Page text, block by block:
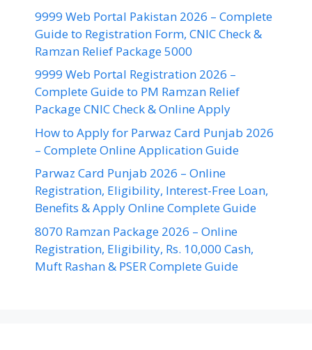
9999 Web Portal Pakistan 2026 – Complete
Guide to Registration Form, CNIC Check &
Ramzan Relief Package 5000
9999 Web Portal Registration 2026 –
Complete Guide to PM Ramzan Relief
Package CNIC Check & Online Apply
How to Apply for Parwaz Card Punjab 2026
– Complete Online Application Guide
Parwaz Card Punjab 2026 – Online
Registration, Eligibility, Interest-Free Loan,
Benefits & Apply Online Complete Guide
8070 Ramzan Package 2026 – Online
Registration, Eligibility, Rs. 10,000 Cash,
Muft Rashan & PSER Complete Guide